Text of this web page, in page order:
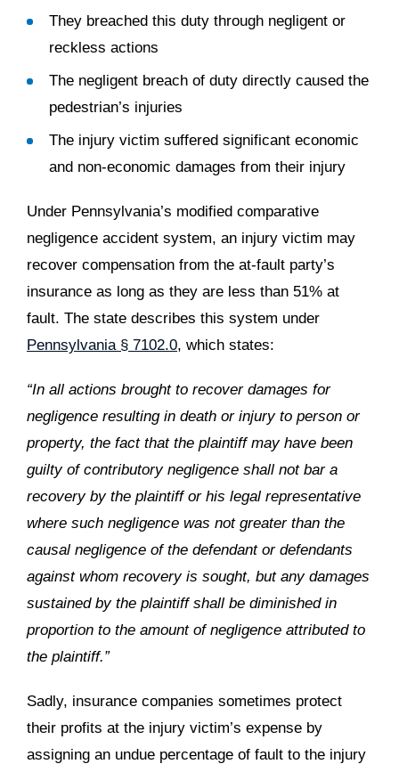
They breached this duty through negligent or
reckless actions
The negligent breach of duty directly caused the
pedestrian’s injuries
The injury victim suffered significant economic
and non-economic damages from their injury
Under Pennsylvania’s modified comparative
negligence accident system, an injury victim may
recover compensation from the at-fault party’s
insurance as long as they are less than 51% at
fault. The state describes this system under
Pennsylvania § 7102.0, which states:
“In all actions brought to recover damages for
negligence resulting in death or injury to person or
property, the fact that the plaintiff may have been
guilty of contributory negligence shall not bar a
recovery by the plaintiff or his legal representative
where such negligence was not greater than the
causal negligence of the defendant or defendants
against whom recovery is sought, but any damages
sustained by the plaintiff shall be diminished in
proportion to the amount of negligence attributed to
the plaintiff.”
Sadly, insurance companies sometimes protect
their profits at the injury victim’s expense by
assigning an undue percentage of fault to the injury